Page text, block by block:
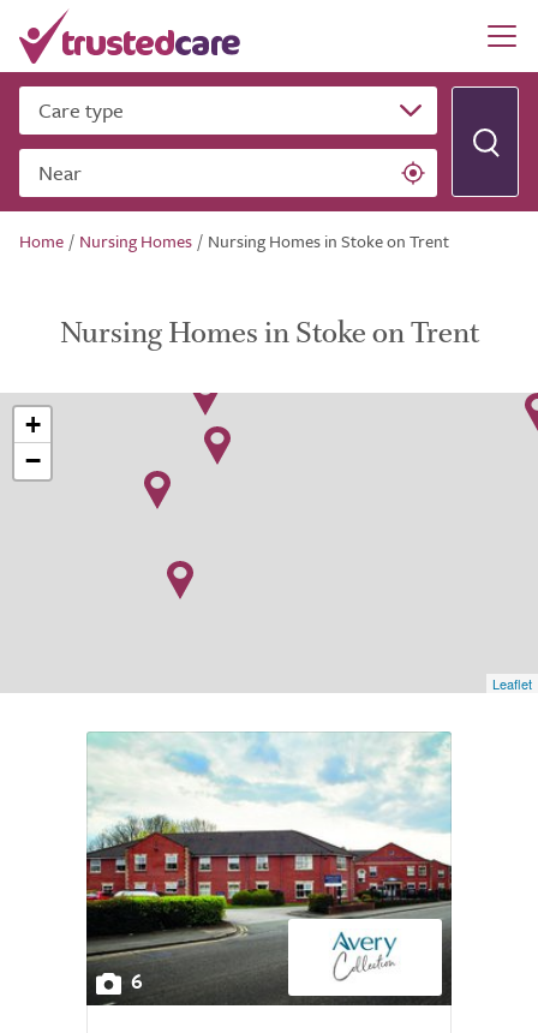
Care type
Near
Home / Nursing Homes / Nursing Homes in Stoke on Trent
Nursing Homes in Stoke on Trent
+
−
Leaflet
6